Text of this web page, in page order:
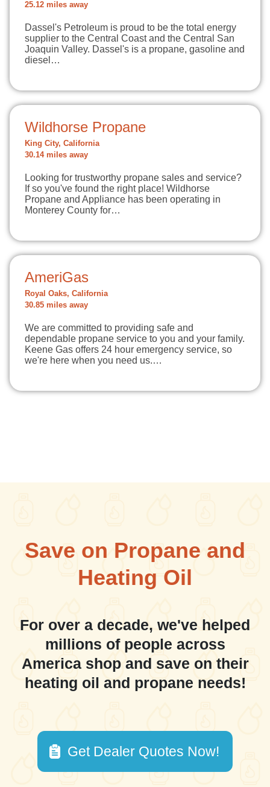
25.12 miles away
Dassel's Petroleum is proud to be the total energy
supplier to the Central Coast and the Central San
Joaquin Valley. Dassel's is a propane, gasoline and
diesel…
Wildhorse Propane
King City, California
30.14 miles away
Looking for trustworthy propane sales and service?
If so you've found the right place! Wildhorse
Propane and Appliance has been operating in
Monterey County for…
AmeriGas
Royal Oaks, California
30.85 miles away
We are committed to providing safe and
dependable propane service to you and your family.
Keene Gas offers 24 hour emergency service, so
we're here when you need us.…
Save on Propane and
Heating Oil
For over a decade, we've helped
millions of people across
America shop and save on their
heating oil and propane needs!
Get Dealer Quotes Now!